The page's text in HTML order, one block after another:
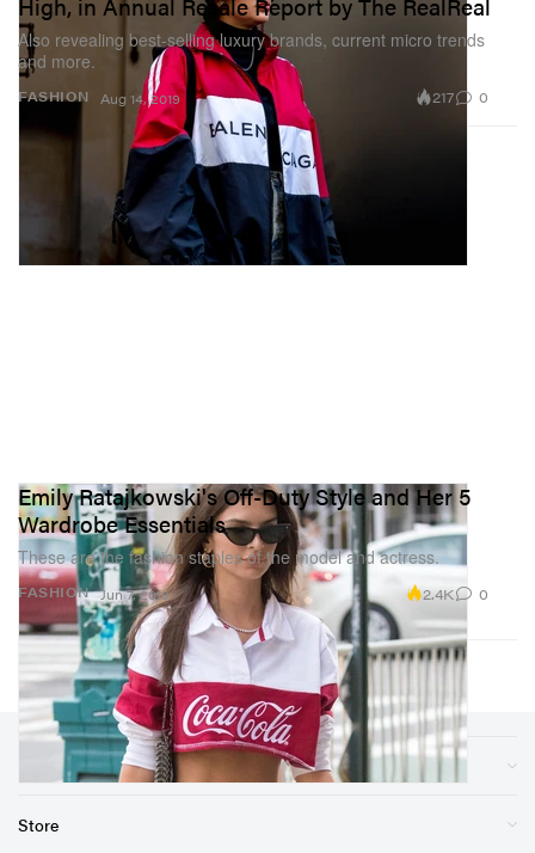
FASHION
Also revealing best-selling luxury brands, current micro trends
and more.
Aug 14, 2019 217 0
FASHION
Emily Ratajkowski's Off-Duty Style and Her 5
Wardrobe Essentials
These are the fashion staples of the model and actress.
Jun 7, 2019 2.4K 0
Sections
Store